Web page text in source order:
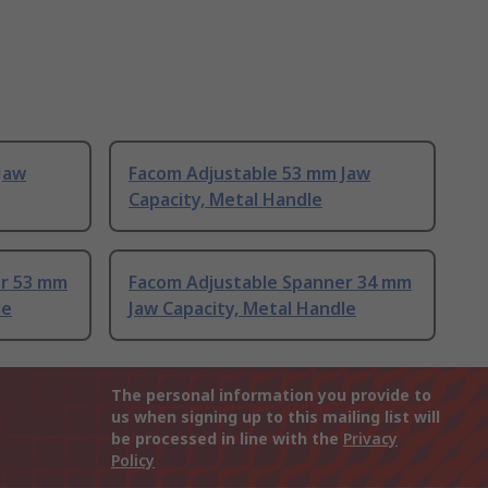
Facom Adjustable 53 mm Jaw
Capacity, Metal Handle
53 mm
Facom Adjustable Spanner 34 mm
Jaw Capacity, Metal Handle
The personal information you provide to
us when signing up to this mailing list will
be processed in line with the Privacy
Policy